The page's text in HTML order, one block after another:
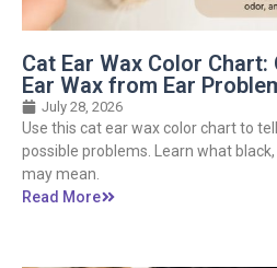
Cat Ear Wax Color
Ear Wax from Ear
July 28, 2026
Use this cat ear wax color chart to
possible problems. Learn what
may mean.
Read More